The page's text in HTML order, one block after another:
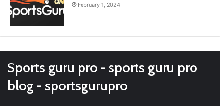
February 1, 2024
Sports guru pro - sports guru pro
blog - sportsgurupro